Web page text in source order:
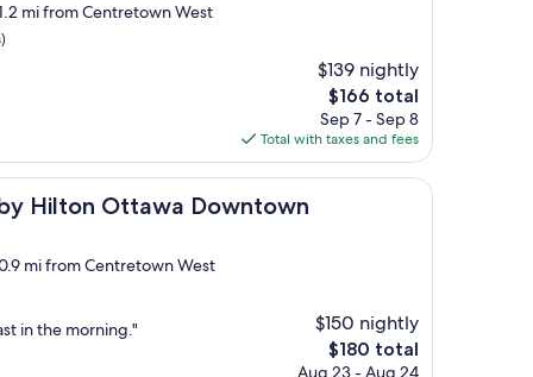
mi from Centretown West
$139 nightly
The
price
is
$166
$166 total
Sep 7 - Sep 8
Total with taxes and fees
Hilton Ottawa Downtown
Ottawa Downtown
mi from Centretown West
in the morning."
$150 nightly
The
price
$180 total
Aug 23 - Aug 24